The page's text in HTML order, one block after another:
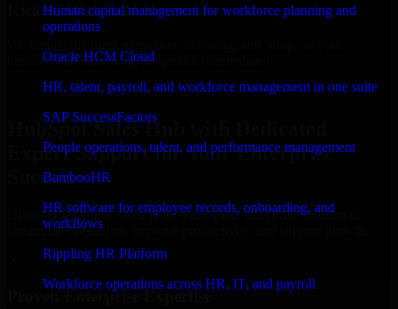
Human capital management for workforce planning and
operations
Oracle HCM Cloud
HR, talent, payroll, and workforce management in one suite
SAP SuccessFactors
People operations, talent, and performance management
BambooHR
HR software for employee records, onboarding, and
workflows
Rippling HR Platform
Workforce operations across HR, IT, and payroll
Kickoff Within 24 Hours
business can start using the product immediately.
Get HubSpot Sales Hub Consultation Now
HubSpot Sales Hub with Dedicated
Expert Support for Your Enterprise
Success
Discover HubSpot Sales Hub, a complete enterprise solution to
streamline operations, improve productivity, and support growth.
Proven Enterprise Expertise